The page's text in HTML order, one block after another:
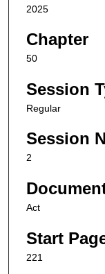
2025
Chapter
50
Session
Regular
Session
2
Act
Start
221